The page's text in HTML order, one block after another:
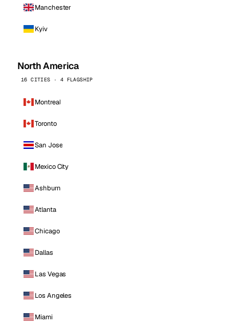
Manchester
Kyiv
North America
16 CITIES · 4 FLAGSHIP
Montreal
Toronto
San Jose
Mexico City
Ashburn
Atlanta
Chicago
Dallas
Las Vegas
Los Angeles
Miami